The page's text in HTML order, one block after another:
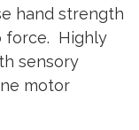
hand strength
force. Highly
sensory
motor